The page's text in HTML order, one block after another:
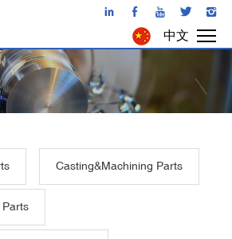
中文
Casting&Machining Parts